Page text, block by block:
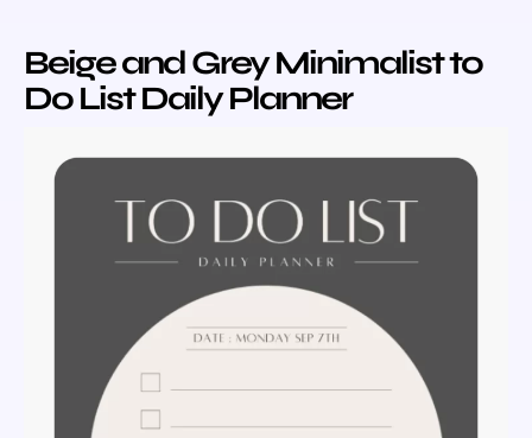
Beige and Grey Minimalist to
Do List Daily Planner